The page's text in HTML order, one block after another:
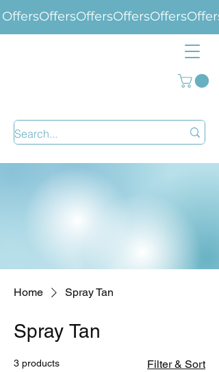
Offers
Home Spray Tan
Spray Tan
3 products Filter & Sort